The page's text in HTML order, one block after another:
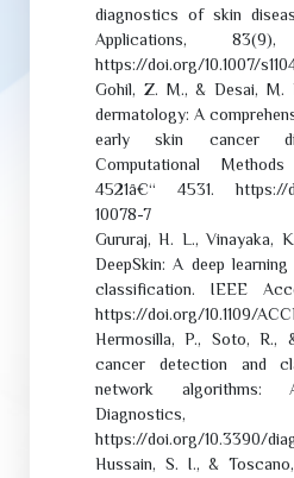
diagnostics of skin
Applications,
https://doi.org/10.1007/
Gohil, Z. M., & Desai, M.
dermatology: A
early skin cancer
Computational
4521â€“ 4531. https://
10078-7
Gururaj, H. L., Vinayaka,
DeepSkin: A deep
classification. IEEE
https://doi.org/10.1109/
Hermosilla, P., Soto, R.,
cancer detection and
network algorithms:
https://doi.org/10.3390/
Hussain, S. I., &